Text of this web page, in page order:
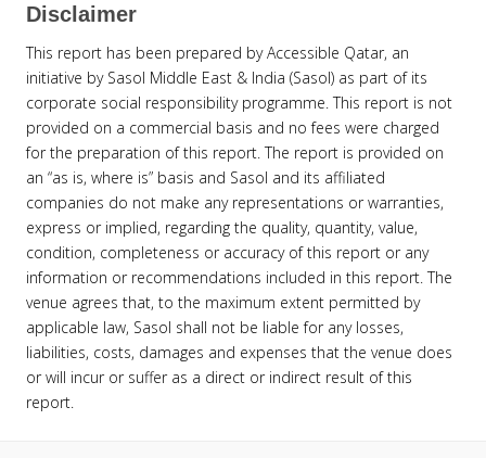
Disclaimer
This report has been prepared by Accessible Qatar, an
initiative by Sasol Middle East & India (Sasol) as part of its
corporate social responsibility programme. This report is not
provided on a commercial basis and no fees were charged
for the preparation of this report. The report is provided on
an “as is, where is” basis and Sasol and its affiliated
companies do not make any representations or warranties,
express or implied, regarding the quality, quantity, value,
condition, completeness or accuracy of this report or any
information or recommendations included in this report. The
venue agrees that, to the maximum extent permitted by
applicable law, Sasol shall not be liable for any losses,
liabilities, costs, damages and expenses that the venue does
or will incur or suffer as a direct or indirect result of this
report.